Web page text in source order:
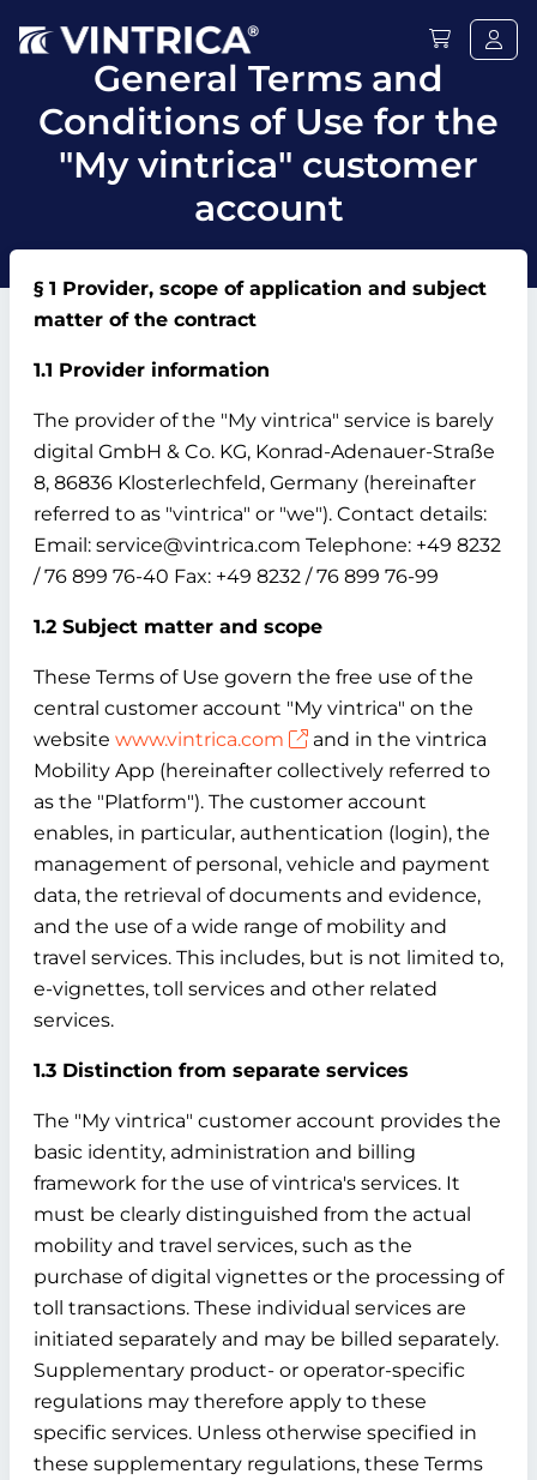
General Terms and
Conditions of Use for the
"My vintrica" customer
account
§ 1 Provider, scope of application and subject
matter of the contract
1.1 Provider information
The provider of the "My vintrica" service is barely
digital GmbH & Co. KG, Konrad-Adenauer-Straße
8, 86836 Klosterlechfeld, Germany (hereinafter
referred to as "vintrica" or "we"). Contact details:
Email: service@vintrica.com Telephone: +49 8232
/ 76 899 76-40 Fax: +49 8232 / 76 899 76-99
1.2 Subject matter and scope
These Terms of Use govern the free use of the
central customer account "My vintrica" on the
website www.vintrica.com
and in the vintrica
Mobility App (hereinafter collectively referred to
as the "Platform"). The customer account
enables, in particular, authentication (login), the
management of personal, vehicle and payment
data, the retrieval of documents and evidence,
and the use of a wide range of mobility and
travel services. This includes, but is not limited to,
e-vignettes, toll services and other related
services.
1.3 Distinction from separate services
The "My vintrica" customer account provides the
basic identity, administration and billing
framework for the use of vintrica's services. It
must be clearly distinguished from the actual
mobility and travel services, such as the
purchase of digital vignettes or the processing of
toll transactions. These individual services are
initiated separately and may be billed separately.
Supplementary product- or operator-specific
regulations may therefore apply to these
specific services. Unless otherwise specified in
these supplementary regulations, these Terms